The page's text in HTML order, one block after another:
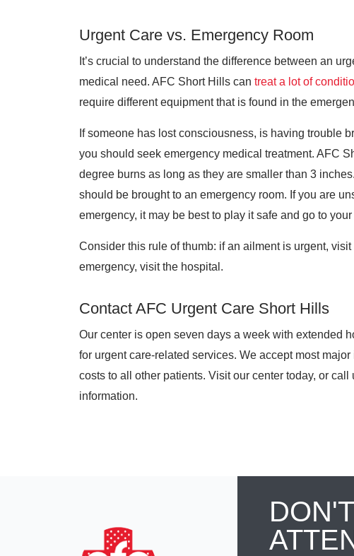
Urgent Care vs. Emergency Room
It’s crucial to understand the difference between an
medical need. AFC Short Hills can treat a lot of
require different equipment that is found in the
If someone has lost consciousness, is having trouble
you should seek emergency medical treatment. AFC
degree burns as long as they are smaller than 3
should be brought to an emergency room. If you are
emergency, it may be best to play it safe and go to
Consider this rule of thumb: if an ailment is urgent,
emergency, visit the hospital.
Contact AFC Urgent Care Short Hills
Our center is open seven days a week with extended
for urgent care-related services. We accept most
costs to all other patients. Visit our center today, or call
information.